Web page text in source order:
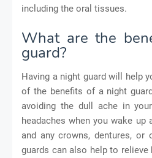
including the oral tissues.
What are the
guard?
Having a night guard will help
of the benefits of a night
avoiding the dull ache in
headaches when you wake up
and any crowns, dentures, or
guards can also help to relieve